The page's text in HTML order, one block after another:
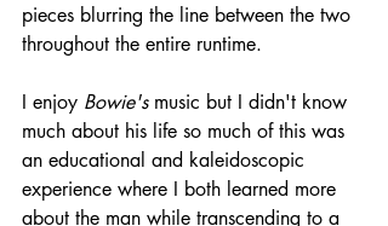
pieces blurring the line between the two
throughout the entire runtime.
I enjoy Bowie's music but I didn't know
much about his life so much of this was
an educational and kaleidoscopic
experience where I both learned more
about the man while transcending to a